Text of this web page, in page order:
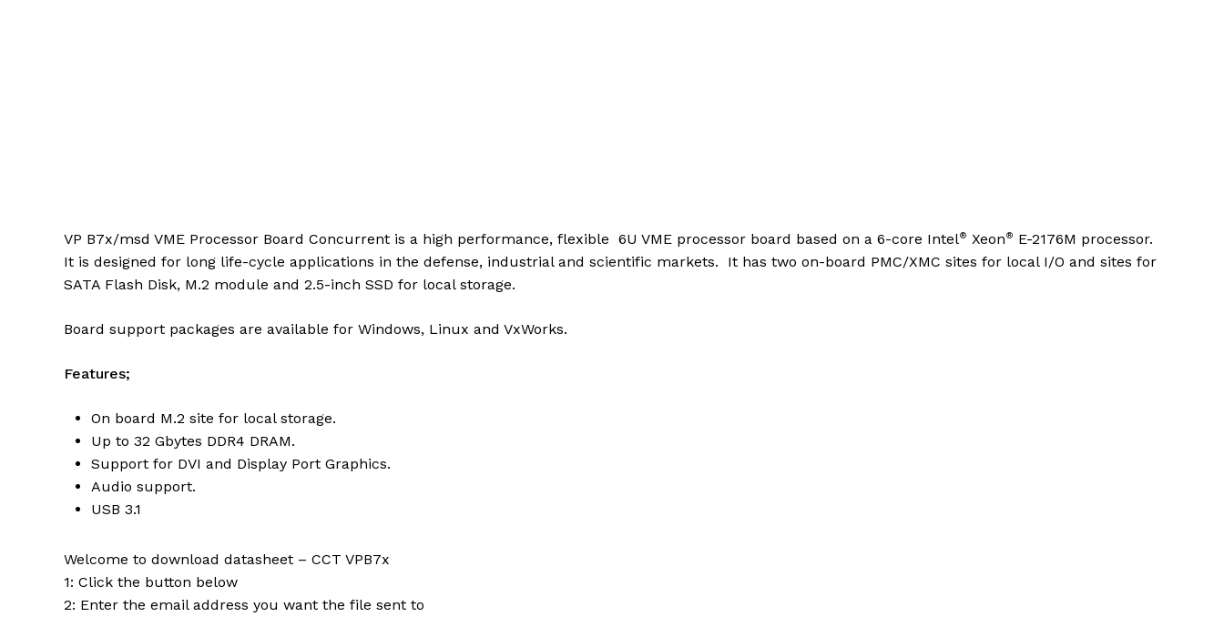
VP B7x/msd VME Processor Board Concurrent is a high performance, flexible 6U VME processor board based on a 6-core Intel® Xeon®
E-2176M processor.
It is designed for long life-cycle applications in the defense, industrial and scientific markets. It has two on-board PMC/XMC sites for local I/O and sites for
SATA Flash Disk, M.2 module and 2.5-inch SSD for local storage.
Board support packages are available for Windows, Linux and VxWorks.
Features;
On board M.2 site for local storage.
Up to 32 Gbytes DDR4 DRAM.
Support for DVI and Display Port Graphics.
Audio support.
USB 3.1
Welcome to download datasheet – CCT VPB7x
1: Click the button below
2: Enter the email address you want the file sent to